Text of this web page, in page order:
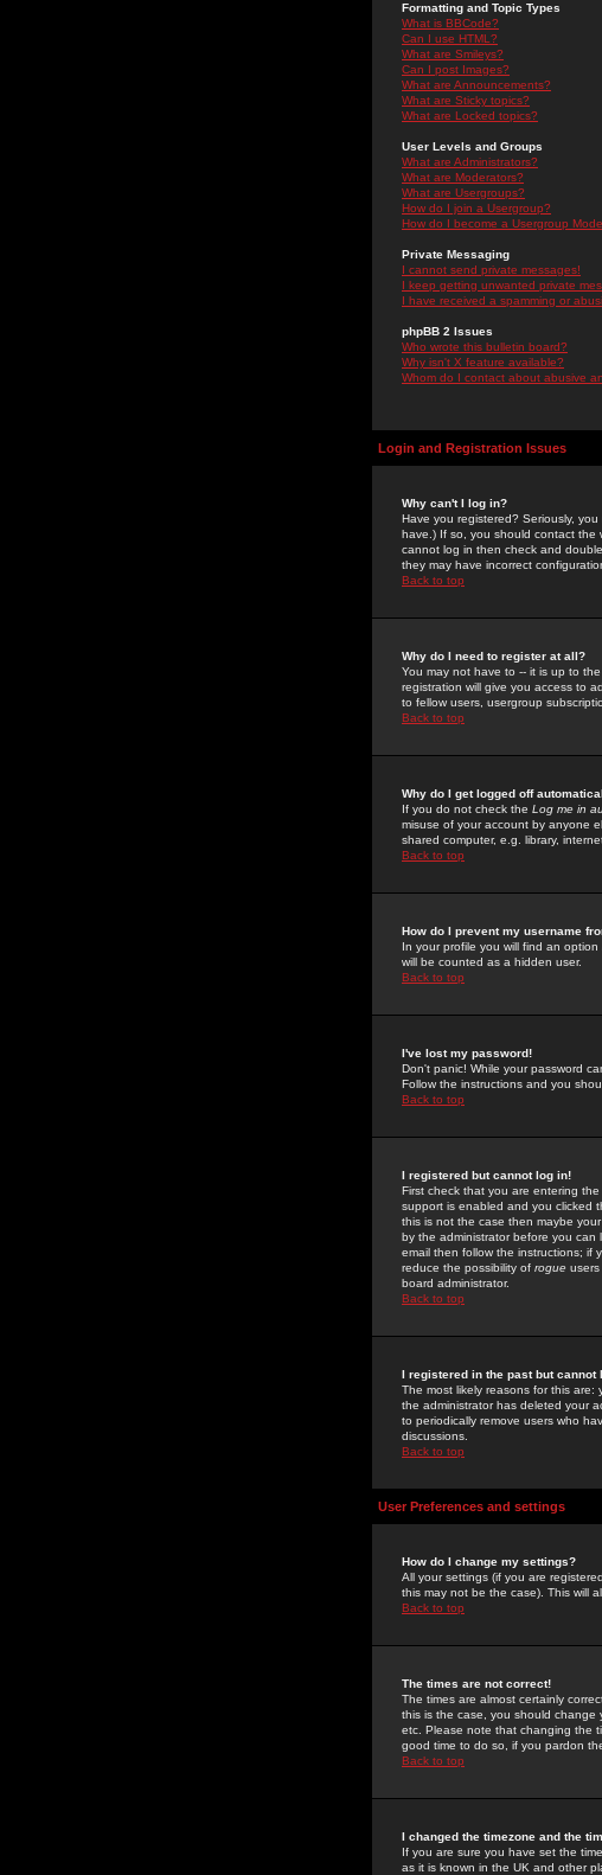
Formatting and Topic Types
What is BBCode?
Can I use HTML?
What are Smileys?
Can I post Images?
What are Announcements?
What are Sticky topics?
What are Locked topics?
User Levels and Groups
What are Administrators?
What are Moderators?
What are Usergroups?
How do I join a Usergroup?
How do I become a Usergroup
Private Messaging
I cannot send private messages!
I keep getting unwanted private
I have received a spamming or
phpBB 2 Issues
Who wrote this bulletin board?
Why isn't X feature available?
Whom do I contact about abusive
Login and Registration Issues
Why can't I log in?
Have you registered? Seriously,
have.) If so, you should contact the
cannot log in then check and
they may have incorrect
Back to top
Why do I need to register at all?
You may not have to -- it is up to
registration will give you access to
to fellow users, usergroup
Back to top
Why do I get logged off
If you do not check the Log me in
misuse of your account by anyone
shared computer, e.g. library,
Back to top
How do I prevent my username
In your profile you will find an option
will be counted as a hidden user.
Back to top
I've lost my password!
Don't panic! While your password
Follow the instructions and you
Back to top
I registered but cannot log in!
First check that you are entering
support is enabled and you clicked
this is not the case then maybe
by the administrator before you
email then follow the instructions; if
reduce the possibility of rogue
board administrator.
Back to top
I registered in the past but cannot
The most likely reasons for this are:
the administrator has deleted your
to periodically remove users who
discussions.
Back to top
User Preferences and settings
How do I change my settings?
All your settings (if you are
this may not be the case). This will
Back to top
The times are not correct!
The times are almost certainly
this is the case, you should change
etc. Please note that changing the
good time to do so, if you pardon
Back to top
I changed the timezone and the
If you are sure you have set the
as it is known in the UK and other